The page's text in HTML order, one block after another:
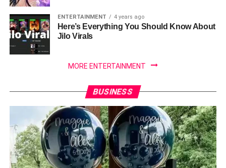
ENTERTAINMENT 4 years ago
Here’s Everything You Should Know About
Jilo Virals
MORE ENTERTAINMENT
BUSINESS